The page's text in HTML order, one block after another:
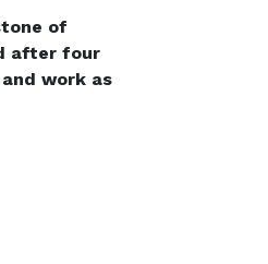
of
after four
work as